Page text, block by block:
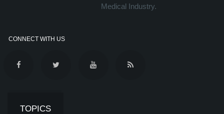
Medical Industry.
CONNECT WITH US
TOPICS